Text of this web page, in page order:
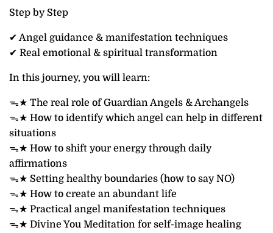
Step by Step
✔ Angel guidance & manifestation techniques
✔ Real emotional & spiritual transformation
In this journey, you will learn:
ᯓ★ The real role of Guardian Angels & Archangels
ᯓ★ How to identify which angel can help in different
situations
ᯓ★ How to shift your energy through daily
affirmations
ᯓ★ Setting healthy boundaries (how to say NO)
ᯓ★ How to create an abundant life
ᯓ★ Practical angel manifestation techniques
ᯓ★ Divine You Meditation for self-image healing